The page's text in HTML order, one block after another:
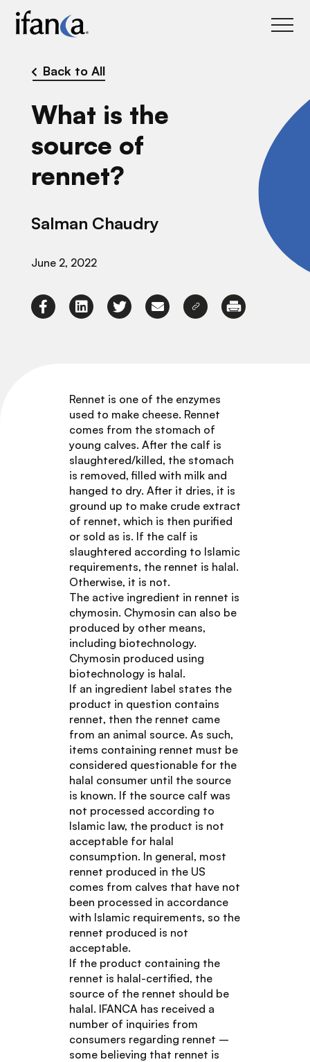
Back to All
What is the
source of
rennet?
Salman Chaudry
June 2, 2022
Rennet is one of the enzymes
used to make cheese. Rennet
comes from the stomach of
young calves. After the calf is
slaughtered/killed, the stomach
is removed, filled with milk and
hanged to dry. After it dries, it is
ground up to make crude extract
of rennet, which is then purified
or sold as is. If the calf is
slaughtered according to Islamic
requirements, the rennet is halal.
Otherwise, it is not.
The active ingredient in rennet is
chymosin. Chymosin can also be
produced by other means,
including biotechnology.
Chymosin produced using
biotechnology is halal.
If an ingredient label states the
product in question contains
rennet, then the rennet came
from an animal source. As such,
items containing rennet must be
considered questionable for the
halal consumer until the source
is known. If the source calf was
not processed according to
Islamic law, the product is not
acceptable for halal
consumption. In general, most
rennet produced in the US
comes from calves that have not
been processed in accordance
with Islamic requirements, so the
rennet produced is not
acceptable.
If the product containing the
rennet is halal-certified, the
source of the rennet should be
halal. IFANCA has received a
number of inquiries from
consumers regarding rennet –
some believing that rennet is